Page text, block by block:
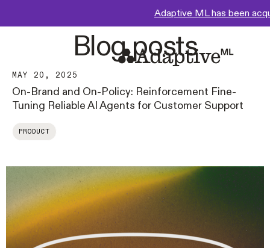
Adaptive ML has been
Blog posts
MAY 20, 2025
On-Brand and On-Policy: Reinforcement Fine-
Tuning Reliable AI Agents for Customer Support
PRODUCT